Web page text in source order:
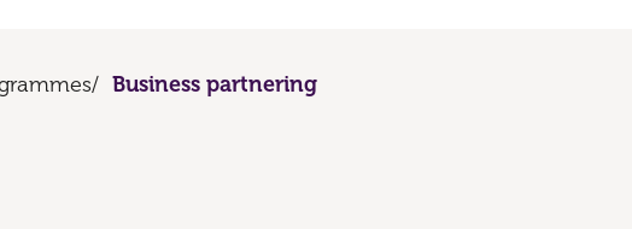
/ Business partnering